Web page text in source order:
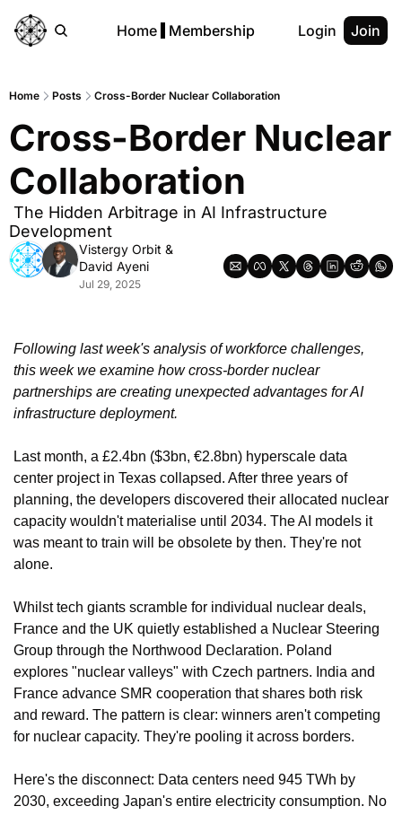
Home Membership Login Join
Home Posts Cross-Border Nuclear Collaboration
Cross-Border Nuclear
Collaboration
Development
Vistergy Orbit
David Ayeni
Jul 29, 2025
Following last week's analysis of workforce challenges,
this week we examine how cross-border nuclear
partnerships are creating unexpected advantages for AI
infrastructure deployment.
Last month, a £2.4bn ($3bn, €2.8bn) hyperscale data
center project in Texas collapsed. After three years of
planning, the developers discovered their allocated nuclear
capacity wouldn't materialise until 2034. The AI models it
was meant to train will be obsolete by then. They're not
alone.
Whilst tech giants scramble for individual nuclear deals,
France and the UK quietly established a Nuclear Steering
Group through the Northwood Declaration. Poland
explores "nuclear valleys" with Czech partners. India and
France advance SMR cooperation that shares both risk
and reward. The pattern is clear: winners aren't competing
for nuclear capacity. They're pooling it across borders.
Here's the disconnect: Data centers need 945 TWh by
2030, exceeding Japan's entire electricity consumption. No